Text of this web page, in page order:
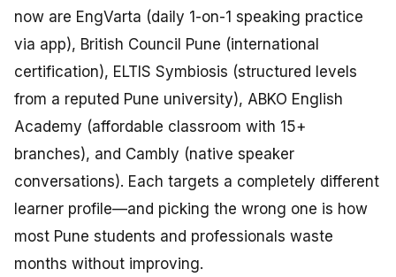
now are EngVarta (daily 1-on-1 speaking practice
via app), British Council Pune (international
certification), ELTIS Symbiosis (structured levels
from a reputed Pune university), ABKO English
Academy (affordable classroom with 15+
branches), and Cambly (native speaker
conversations). Each targets a completely different
learner profile—and picking the wrong one is how
most Pune students and professionals waste
months without improving.